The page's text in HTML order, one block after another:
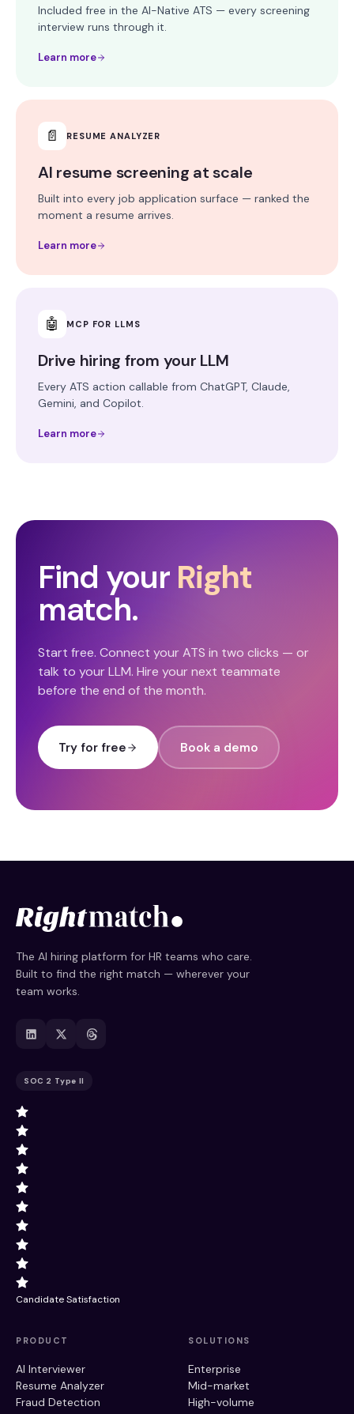
Included free in the AI-Native ATS — every screening
interview runs through it.
Learn more
📄 RESUME ANALYZER
AI resume screening at scale
Built into every job application surface — ranked the
moment a resume arrives.
Learn more
🤖 MCP FOR LLMS
Drive hiring from your LLM
Every ATS action callable from ChatGPT, Claude,
Gemini, and Copilot.
Learn more
Find your Right
match.
Start free. Connect your ATS in two clicks — or
talk to your LLM. Hire your next teammate
before the end of the month.
Try for free Book a demo
The AI hiring platform for HR teams who care.
Built to find the right match — wherever your
team works.
SOC 2 Type II
Candidate Satisfaction
PRODUCT
AI Interviewer
Resume Analyzer
Fraud Detection
SOLUTIONS
Enterprise
Mid-market
High-volume